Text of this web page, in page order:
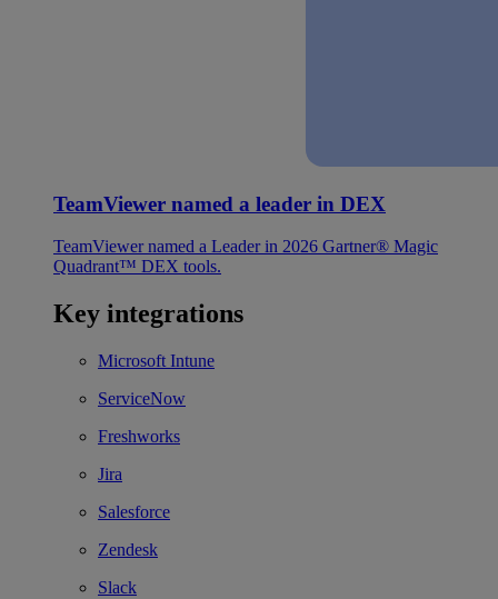
TeamViewer named a leader in DEX
TeamViewer named a Leader in 2026 Gartner® Magic
Quadrant™ DEX tools.
Key integrations
Microsoft Intune
ServiceNow
Freshworks
Jira
Salesforce
Zendesk
Slack